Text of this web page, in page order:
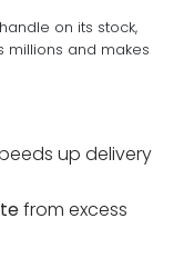
on its stock,
millions and makes
up delivery
from excess